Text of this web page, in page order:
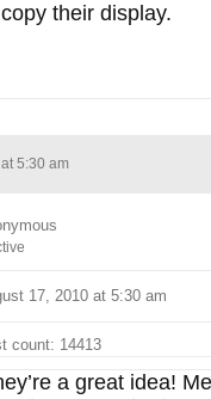
their display.
5:30 am
17, 2010 at 5:30 am
count: 14413
a great idea!